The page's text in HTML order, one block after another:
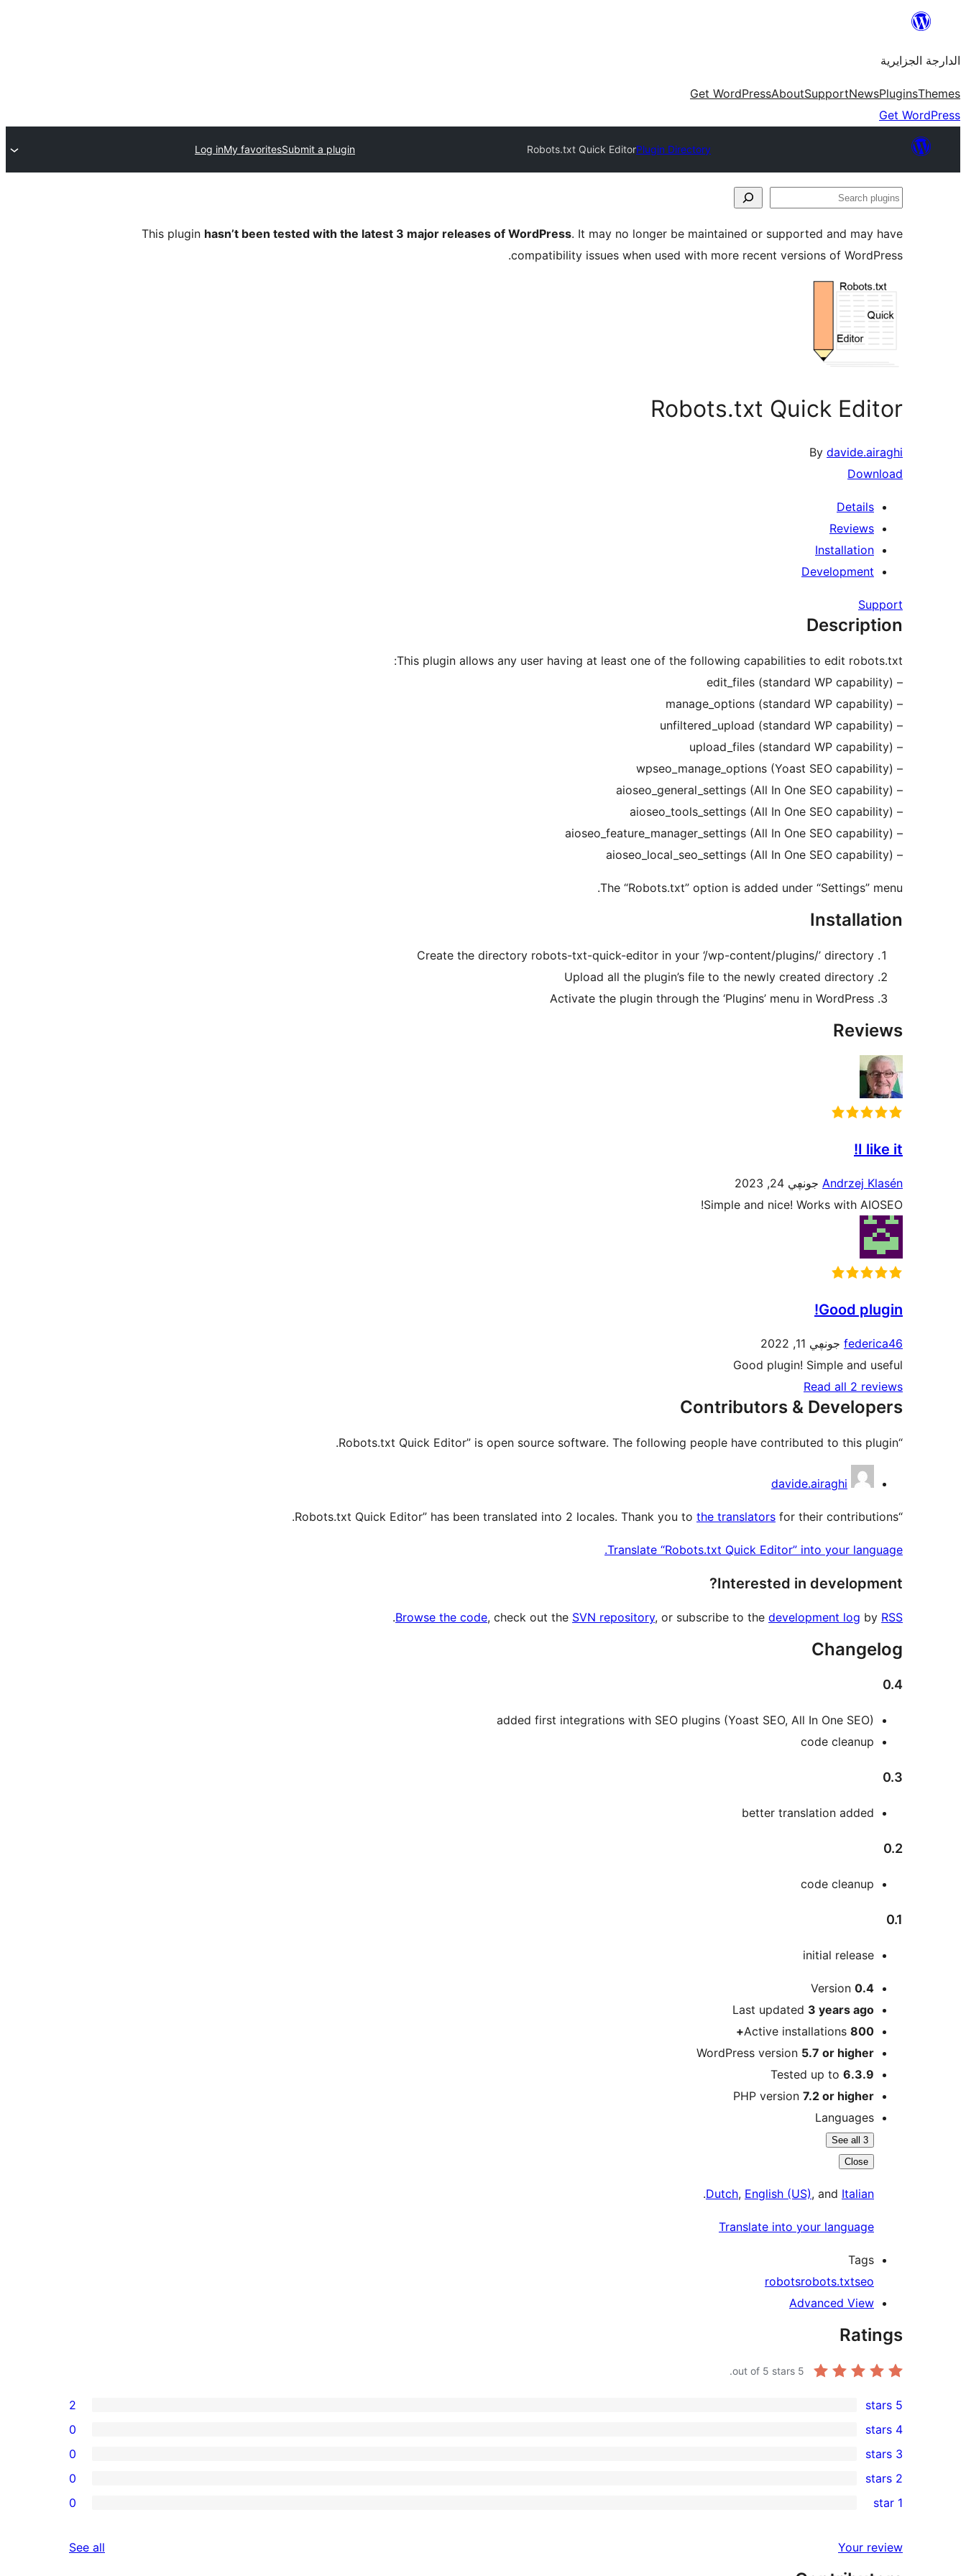
content
الدارجة الجزايرية
Themes
Plugins
News
Support
About
Get WordPress
Get WordPress
Plugin Directory
Robots.txt Quick Editor
Submit a plugin
My favorites
Log in
Search
This plugin hasn’t been tested with the latest 3 major releases of WordPress. It may no longer be maintained or supported and may have
compatibility issues when used with more recent versions of WordPress.
Robots.txt Quick Editor
By davide.airaghi
Download
Details
Reviews
Installation
Development
Support
Description
This plugin allows any user having at least one of the following capabilities to edit robots.txt:
– edit_files (standard WP capability)
– manage_options (standard WP capability)
– unfiltered_upload (standard WP capability)
– upload_files (standard WP capability)
– wpseo_manage_options (Yoast SEO capability)
– aioseo_general_settings (All In One SEO capability)
– aioseo_tools_settings (All In One SEO capability)
– aioseo_feature_manager_settings (All In One SEO capability)
– aioseo_local_seo_settings (All In One SEO capability)
The “Robots.txt” option is added under “Settings” menu.
Installation
Create the directory robots-txt-quick-editor in your ‘/wp-content/plugins/’ directory
Upload all the plugin’s file to the newly created directory
Activate the plugin through the ‘Plugins’ menu in WordPress
Reviews
I like it!
Andrzej Klasén جونڥي 24, 2023
Simple and nice! Works with AIOSEO!
Good plugin!
federica46 جونڥي 11, 2022
Good plugin! Simple and useful
Read all 2 reviews
Contributors & Developers
“Robots.txt Quick Editor” is open source software. The following people have contributed to this plugin.
Contributors
davide.airaghi
“Robots.txt Quick Editor” has been translated into 2 locales. Thank you to
the translators for their contributions.
Translate “Robots.txt Quick Editor” into your language.
Interested in development?
Browse the code, check out the SVN repository, or subscribe to the development log by RSS
.
Changelog
0.4
added first integrations with SEO plugins (Yoast SEO, All In One SEO)
code cleanup
0.3
better translation added
0.2
code cleanup
0.1
initial release
Meta
Version 0.4
Last updated 3 years ago
Active installations 800+
WordPress version 5.7 or higher
Tested up to 6.3.9
PHP version 7.2 or higher
Languages
See all 3
Close
Dutch, English (US), and Italian
.
Translate into your language
Tags
robotsrobots.txtseo
Advanced View
Ratings
5
2
5-
star
reviews
5 stars
2
4-
star
reviews
4 stars
0
0
3-
star
3 stars
0
2-
reviews
2 stars
0
star
1 star
0
Your review
See all